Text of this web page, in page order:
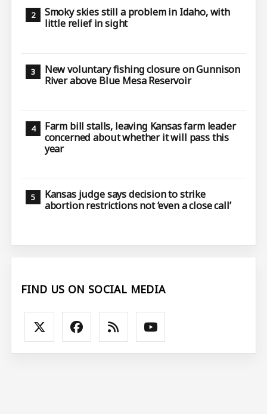
Smoky skies still a problem in Idaho, with
little relief in sight
New voluntary fishing closure on Gunnison
River above Blue Mesa Reservoir
Farm bill stalls, leaving Kansas farm leader
concerned about whether it will pass this
year
Kansas judge says decision to strike
abortion restrictions not ‘even a close call’
FIND US ON SOCIAL MEDIA